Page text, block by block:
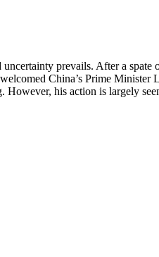
prevails. After a
China’s Prime
his action is largely seen